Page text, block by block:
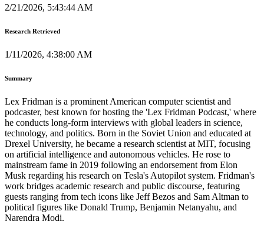
2/21/2026, 5:43:44 AM
Research Retrieved
1/11/2026, 4:38:00 AM
Summary
Lex Fridman is a prominent American computer scientist and
podcaster, best known for hosting the 'Lex Fridman Podcast,' where
he conducts long-form interviews with global leaders in science,
technology, and politics. Born in the Soviet Union and educated at
Drexel University, he became a research scientist at MIT, focusing
on artificial intelligence and autonomous vehicles. He rose to
mainstream fame in 2019 following an endorsement from Elon
Musk regarding his research on Tesla's Autopilot system. Fridman's
work bridges academic research and public discourse, featuring
guests ranging from tech icons like Jeff Bezos and Sam Altman to
political figures like Donald Trump, Benjamin Netanyahu, and
Narendra Modi.